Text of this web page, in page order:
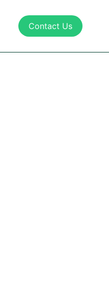
Contact Us